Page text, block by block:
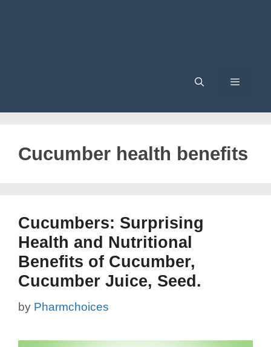
Cucumber health benefits
Cucumbers: Surprising
Health and Nutritional
Benefits of Cucumber,
Cucumber Juice, Seed.
by Pharmchoices